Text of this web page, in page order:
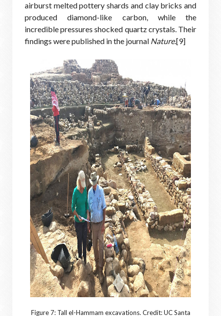
airburst melted pottery shards and clay bricks and
produced diamond-like carbon, while the
incredible pressures shocked quartz crystals. Their
findings were published in the journal Nature.[9]
Figure 7: Tall el-Hammam excavations. Credit: UC Santa